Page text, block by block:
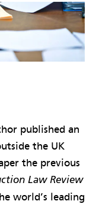
published an
the UK
the previous
Law Review
world’s leading